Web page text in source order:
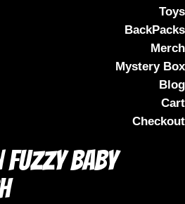
Toys
BackPacks
Merch
Mystery Box
Blog
Cart
Checkout
Baby